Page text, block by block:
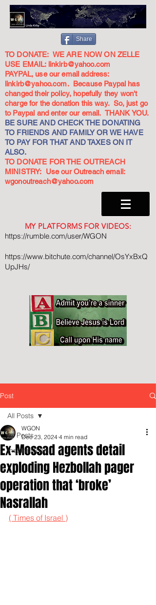
Share
TO DONATE: WE ARE NOW ON ZELLE
USE EMAIL: linkirb@yahoo.com
PAYPAL, use our email address:
linkirb@yahoo.com. Because Paypal has
changed their policy, hopefully they won't
charge for the donation this way. So, just go
to Paypal and enter our email. THANK YOU.
BE SURE AND CHECK THE DONATING
TO FRIENDS AND FAMILY OR WE HAVE
TO PAY FOR THAT AND TAXES ON IT
ALSO.
TO DONATE FOR THE OUTREACH
MINISTRY: Use our Outreach email:
wgonoutreach@yahoo.com
MY PLATFORMS FOR VIDEOS:
https://rumble.com/user/WGON
https://www.bitchute.com/channel/OsYxBxQ
UpJHs/
Post
All Posts
Inspirationals
All Posts
Ex-Mossad agents detail
exploding Hezbollah pager
operation that ‘broke’
Nasrallah
WGON
Dec 23, 2024 4 min read
( Times of Israel )